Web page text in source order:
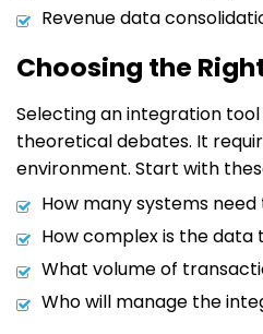
Revenue data
Choosing the
Selecting an integration
theoretical debates. It
environment. Start with
How many systems
How complex is the
What volume of
Who will manage the